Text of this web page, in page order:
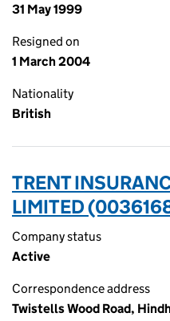
31 May 1999
Resigned on
1 March 2004
Nationality
British
TRENT
LIMITED
Company status
Active
Correspondence address
Twistells Wood Road,